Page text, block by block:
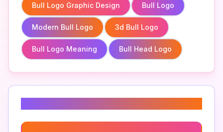
Bull Logo Graphic Design Bull Logo
Modern Bull Logo 3d Bull Logo
Bull Logo Meaning Bull Head Logo